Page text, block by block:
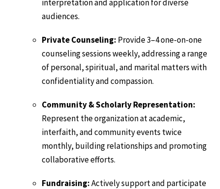
interpretation and application for diverse
audiences.
Private Counseling: Provide 3–4 one-on-one
counseling sessions weekly, addressing a range
of personal, spiritual, and marital matters with
confidentiality and compassion.
Community & Scholarly Representation:
Represent the organization at academic,
interfaith, and community events twice
monthly, building relationships and promoting
collaborative efforts.
Fundraising:Actively support and participate